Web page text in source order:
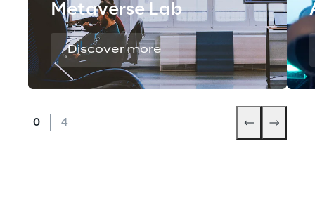
Metaverse Lab
Discover more